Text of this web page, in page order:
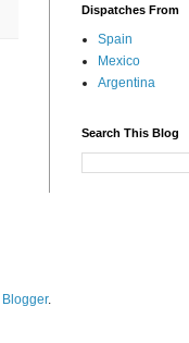
Dispatches From
Spain
Mexico
Argentina
Search This Blog
Blogger.